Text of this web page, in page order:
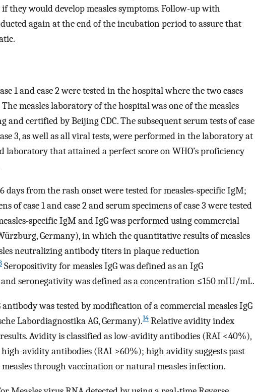
they would develop measles symptoms. Follow-up with
again at the end of the incubation period to assure that
1 and case 2 were tested in the hospital where the two cases
measles laboratory of the hospital was one of the measles
certified by Beijing CDC. The subsequent serum tests of case
3, as well as all viral tests, were performed in the laboratory at
laboratory that attained a perfect score on WHO’s proficiency
days from the rash onset were tested for measles-specific IgM;
of case 1 and case 2 and serum specimens of case 3 were tested
specific IgM and IgG was performed using commercial
Germany), in which the quantitative results of measles
neutralizing antibody titers in plaque reduction
Seropositivity for measles IgG was defined as an IgG
seronegativity was defined as a concentration ≤150 mIU/mL.
was tested by modification of a commercial measles IgG
Labordiagnostika AG, Germany).14 Relative avidity index
Avidity is classified as low-avidity antibodies (RAI <40%),
avidity antibodies (RAI >60%); high avidity suggests past
through vaccination or natural measles infection.